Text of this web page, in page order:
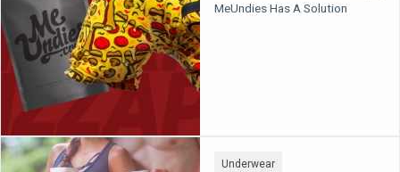
MeUndies Has A Solution
Underwear